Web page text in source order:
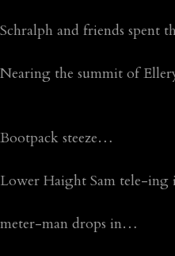
Schralph and friends spent
Nearing the summit of
Bootpack steeze…
Lower Haight Sam tele-
meter-man drops in…